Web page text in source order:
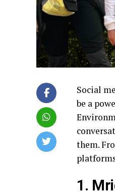
Social
be a
them.
1.